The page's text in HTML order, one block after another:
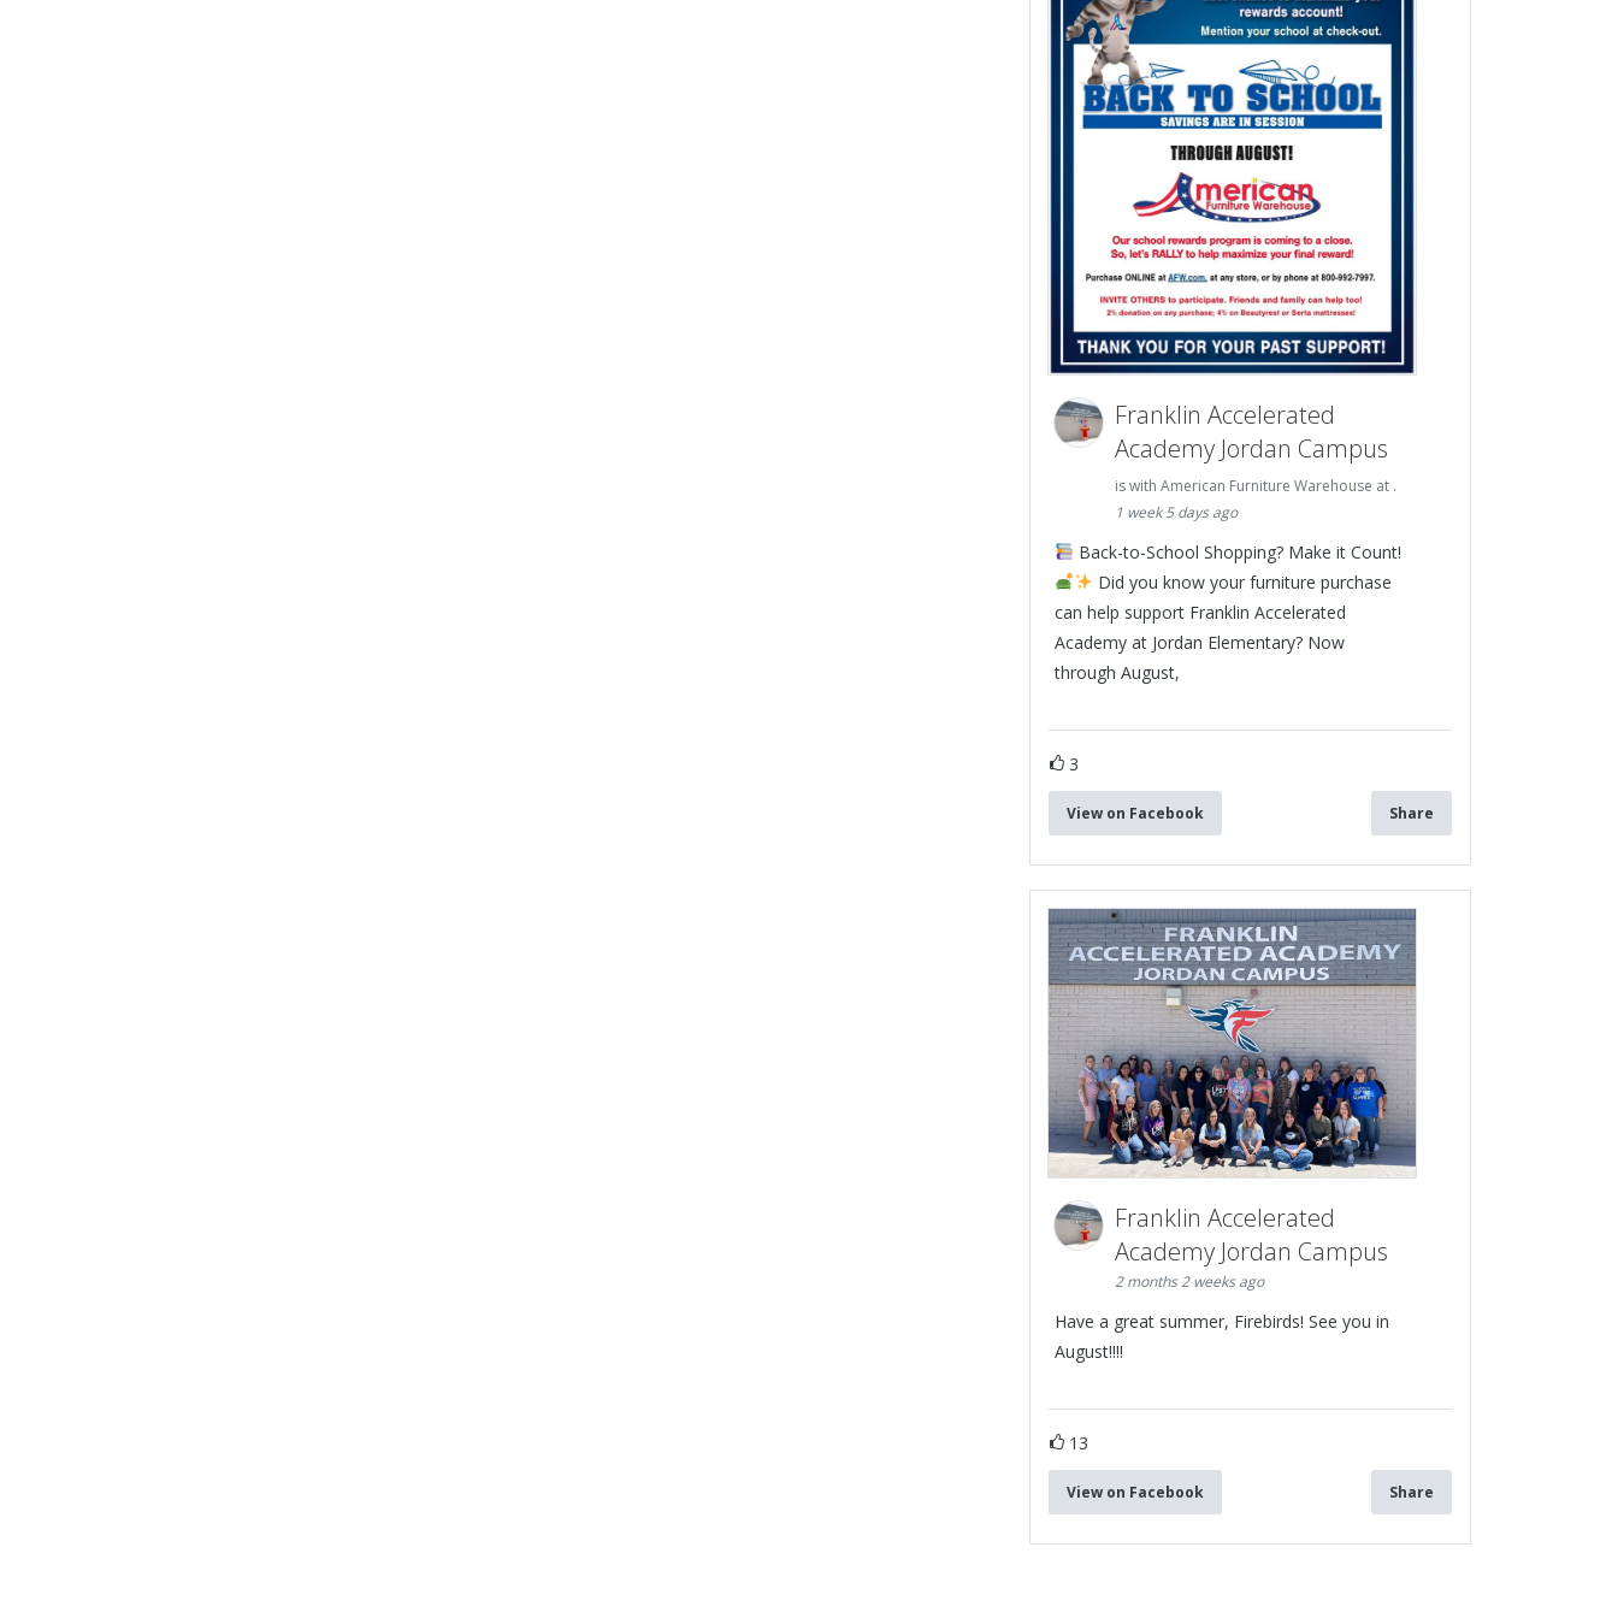
Franklin Accelerated
Academy Jordan Campus
is with American Furniture Warehouse at .
1 week 5 days ago
Back-to-School Shopping? Make it Count!
Did you know your furniture purchase
can help support Franklin Accelerated
Academy at Jordan Elementary? Now
through August,
3
View on Facebook Share
Franklin Accelerated
Academy Jordan Campus
2 months 2 weeks ago
Have a great summer, Firebirds! See you in
August!!!!
13
View on Facebook Share